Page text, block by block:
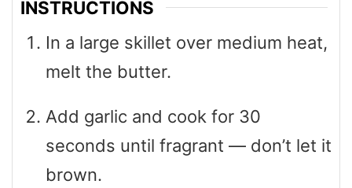
INSTRUCTIONS
In a large skillet over medium heat,
melt the butter.
Add garlic and cook for 30
seconds until fragrant — don’t let it
brown.